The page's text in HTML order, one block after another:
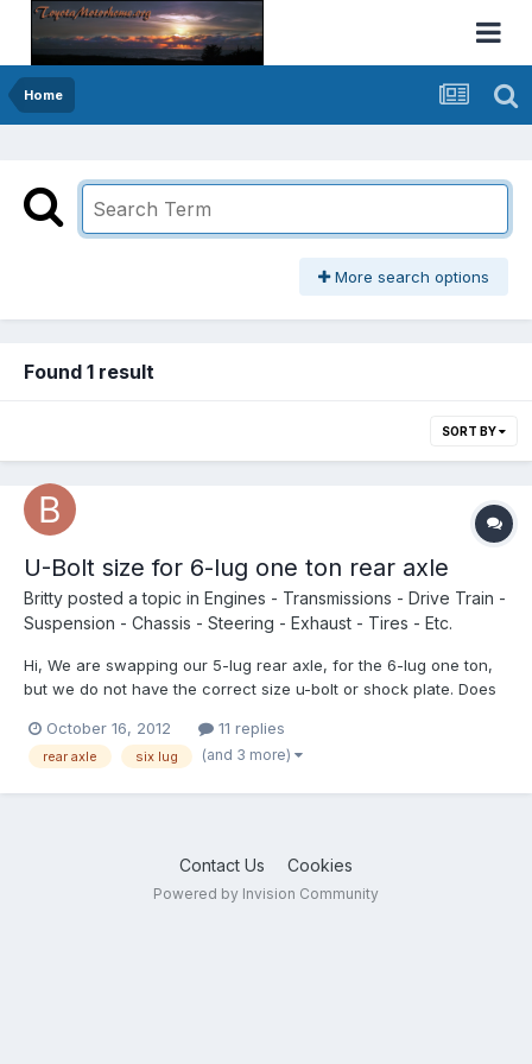
Home
More search options
Found 1 result
SORT BY
U-Bolt size for 6-lug one ton rear axle
Britty posted a topic in Engines - Transmissions - Drive Train -
Suspension - Chassis - Steering - Exhaust - Tires - Etc.
Hi, We are swapping our 5-lug rear axle, for the 6-lug one ton,
but we do not have the correct size u-bolt or shock plate. Does
universal u-bolt. Thank you, any help is very appreciated!
Brittney
October 16, 2012 11 replies
rear axle six lug (and 3 more)
Contact Us Cookies
Powered by Invision Community